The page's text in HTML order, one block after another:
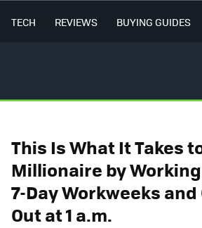
TECH REVIEWS BUYING GUIDES
This Is What It Takes
Millionaire by
7-Day Workweeks
Out at 1 a.m.